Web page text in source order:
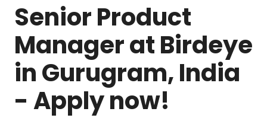
Senior Product
Managerat Birdeye
inGurugram, India
- Apply now!